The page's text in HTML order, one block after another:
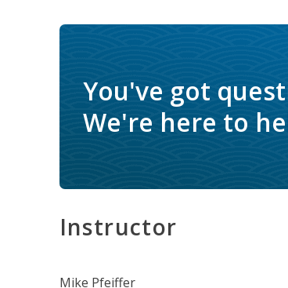
You've got
We're here to
Instructor
Mike Pfeiffer